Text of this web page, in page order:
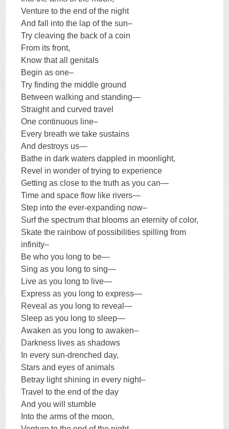
Venture to the end of the night
And fall into the lap of the sun–
Try cleaving the back of a coin
From its front,
Know that all genitals
Begin as one–
Try finding the middle ground
Between walking and standing—
Straight and curved travel
One continuous line–
Every breath we take sustains
And destroys us—
Bathe in dark waters dappled in moonlight,
Revel in wonder of trying to experience
Getting as close to the truth as you can—
Time and space flow like rivers—
Step into the ever-expanding now–
Surf the spectrum that blooms an eternity of color,
Skate the rainbow of possibilities spilling from
infinity–
Be who you long to be—
Sing as you long to sing—
Live as you long to live—
Express as you long to express—
Reveal as you long to reveal—
Sleep as you long to sleep—
Awaken as you long to awaken–
Darkness lives as shadows
In every sun-drenched day,
Stars and eyes of animals
Betray light shining in every night–
Travel to the end of the day
And you will stumble
Into the arms of the moon,